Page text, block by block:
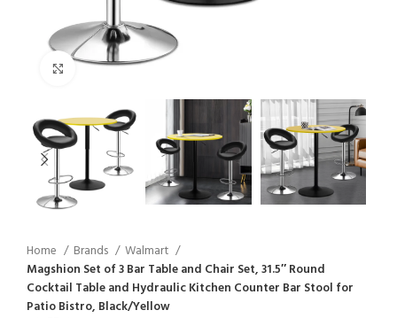
Click to enlarge
Home Brands
Walmart
Magshion Set of 3 Bar Table and Chair Set, 31.5″ Round
Cocktail Table and Hydraulic Kitchen Counter Bar Stool for
Patio Bistro, Black/Yellow